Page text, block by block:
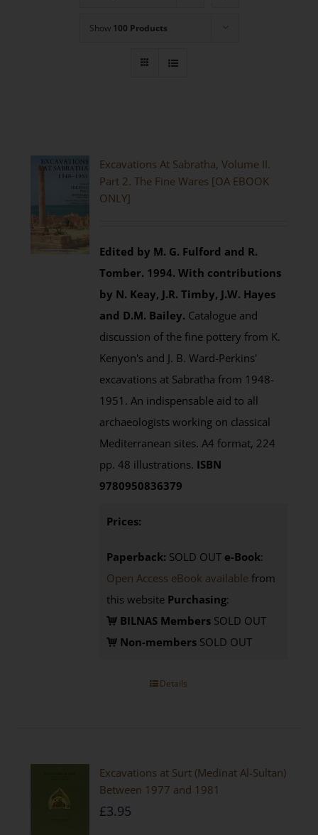
Show 100 Products
Excavations At Sabratha, Volume II.
Part 2. The Fine Wares [OA EBOOK
ONLY]
Edited by M. G. Fulford and R.
Tomber. 1994. With contributions
by N. Keay, J.R. Timby, J.W. Hayes
and D.M. Bailey. Catalogue and
discussion of the fine pottery from K.
Kenyon's and J. B. Ward-Perkins'
excavations at Sabratha from 1948-
1951. An indispensable aid to all
archaeologists working on classical
Mediterranean sites. A4 format, 224
pp. 48 illustrations. ISBN
9780950836379
Prices:
Paperback: SOLD OUT e-Book:
Open Access eBook available from
this website Purchasing:
BILNAS Members SOLD OUT
Non-members SOLD OUT
Details
Excavations at Surt (Medinat Al-Sultan)
Between 1977 and 1981
£3.95